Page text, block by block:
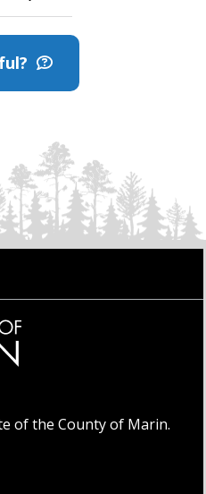
of the County of Marin.